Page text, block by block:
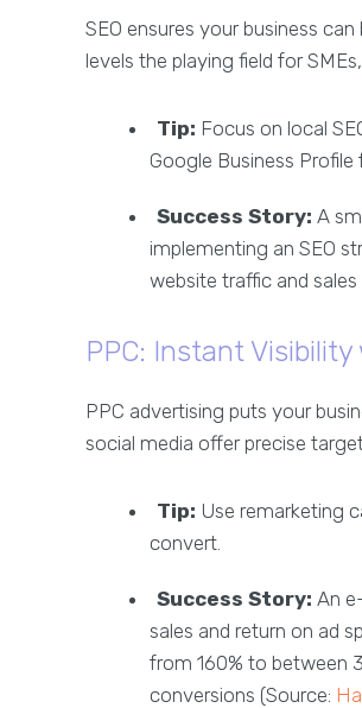
SEO ensures your business
levels the playing field for
Tip: Focus on local
Google Business
Success Story: A
implementing an SEO
website traffic and
PPC: Instant
PPC advertising puts your
social media offer precise
Tip: Use remarketing
convert.
Success Story: An
sales and return on ad
from 160% to between
conversions (Source: